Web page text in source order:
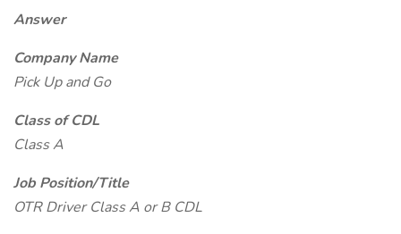
Answer
Company Name
Pick Up and Go
Class of CDL
Class A
Job Position/Title
OTR Driver Class A or B CDL